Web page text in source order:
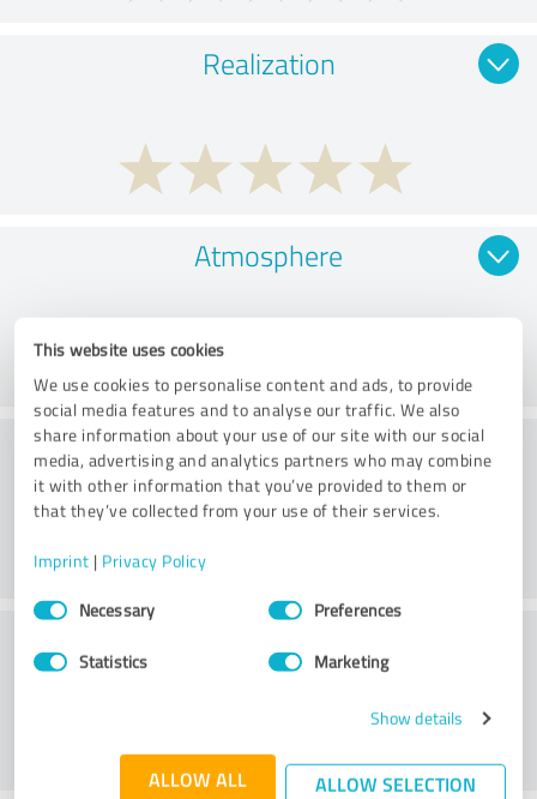
This website uses cookies
We use cookies to personalise content and ads, to provide
social media features and to analyse our traffic. We also
share information about your use of our site with our social
media, advertising and analytics partners who may combine
it with other information that you’ve provided to them or
that they’ve collected from your use of their services.
Imprint | Privacy Policy
Consent
SelectionNecessary Preferences
Statistics Marketing
Show details
ALLOW ALL ALLOW SELECTION
Realization
Atmosphere
Quality